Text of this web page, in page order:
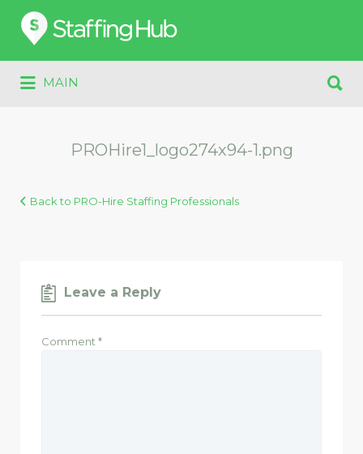
Search
for:
MAIN
for:
PROHire1_logo274x94-1.png
Back to PRO-Hire Staffing Professionals
Leave a Reply
Comment *